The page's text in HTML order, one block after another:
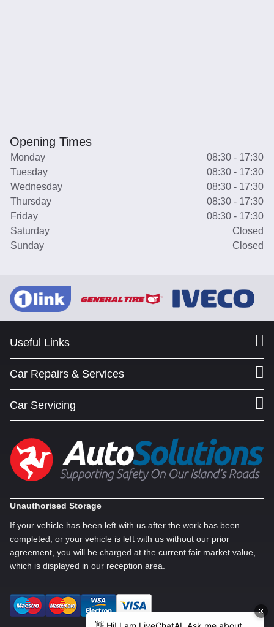
Opening Times
Monday
08:30 - 17:30
Tuesday
08:30 - 17:30
Wednesday
08:30 - 17:30
Thursday
08:30 - 17:30
Friday
08:30 - 17:30
Saturday
Closed
Sunday
Closed
Useful Links
Car Repairs & Services
Car Servicing
Unauthorised Storage
If your vehicle has been left with us after the work has been
completed, or your vehicle is left with us without our prior
agreement, you will be charged at the current fair market value,
which is displayed in our reception area.